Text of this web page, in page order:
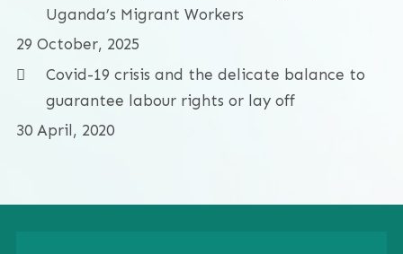
Uganda’s Migrant Workers
29 October, 2025
Covid-19 crisis and the delicate balance to
guarantee labour rights or lay off
30 April, 2020